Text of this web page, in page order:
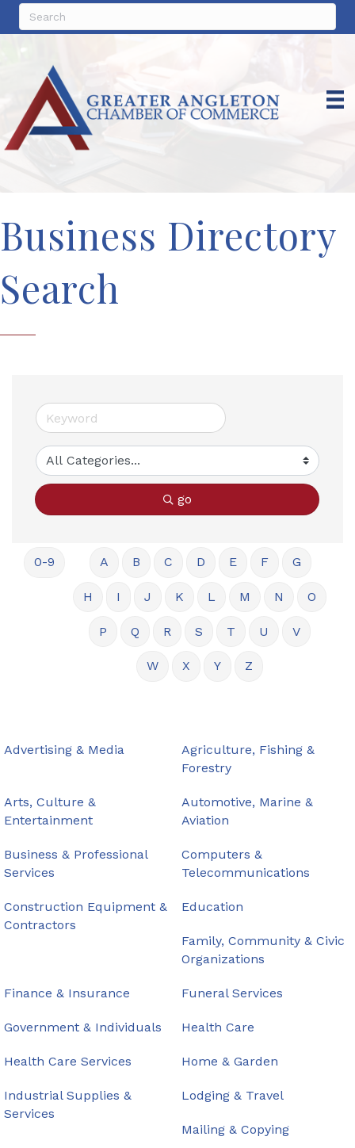
Business Directory
Search
go
0-9 A B C D E F G
H I J K L M N O
P Q R S T U V
W X Y Z
Advertising & Media
Agriculture, Fishing &
Forestry
Arts, Culture &
Entertainment
Automotive, Marine &
Aviation
Business & Professional
Services
Computers &
Telecommunications
Construction Equipment &
Contractors
Education
Family, Community & Civic
Organizations
Finance & Insurance Funeral Services
Government & Individuals Health Care
Health Care Services Home & Garden
Industrial Supplies &
Services
Lodging & Travel
Mailing & Copying